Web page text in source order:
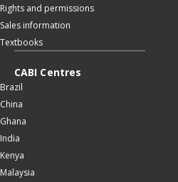
Rights and permissions
Sales information
Textbooks
CABI Centres
Brazil
China
Ghana
India
Kenya
Malaysia